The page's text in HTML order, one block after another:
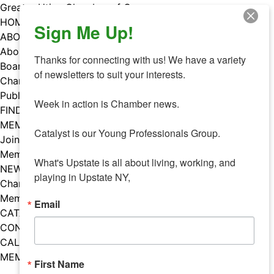
Skip
to
content
Greater Utica Chamber of Commerce
HOME
ABOUT
About Us
Board & Staff
Chamber Councils
Public Policy
FIND A MEMBER
MEMBERS
Join Our Chamber
Member Benefits
NEWS
Chamber News
Member Mentions
CATALYST
CONTACT US
CALENDAR OF EVENTS
MEMBER EVENTS CALENDAR
Facebook
Instagram
LISTEN TO THE PODCAST
Sign Me Up!
Thanks for connecting with us! We have a variety
of newsletters to suit your interests.
Week in action is Chamber news.
Catalyst is our Young Professionals Group.
What's Upstate is all about living, working, and
playing in Upstate NY,
Email
First Name